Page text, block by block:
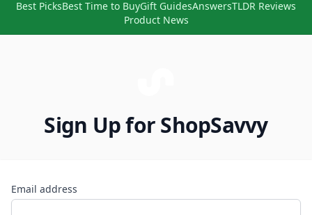
Best PicksBest Time to BuyGift GuidesAnswersTLDR Reviews
Product News
Sign Up for ShopSavvy
Email address